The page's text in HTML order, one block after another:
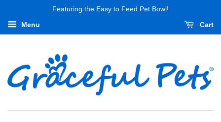
Featuring the Easy to Feed Pet Bowl!
Menu Cart